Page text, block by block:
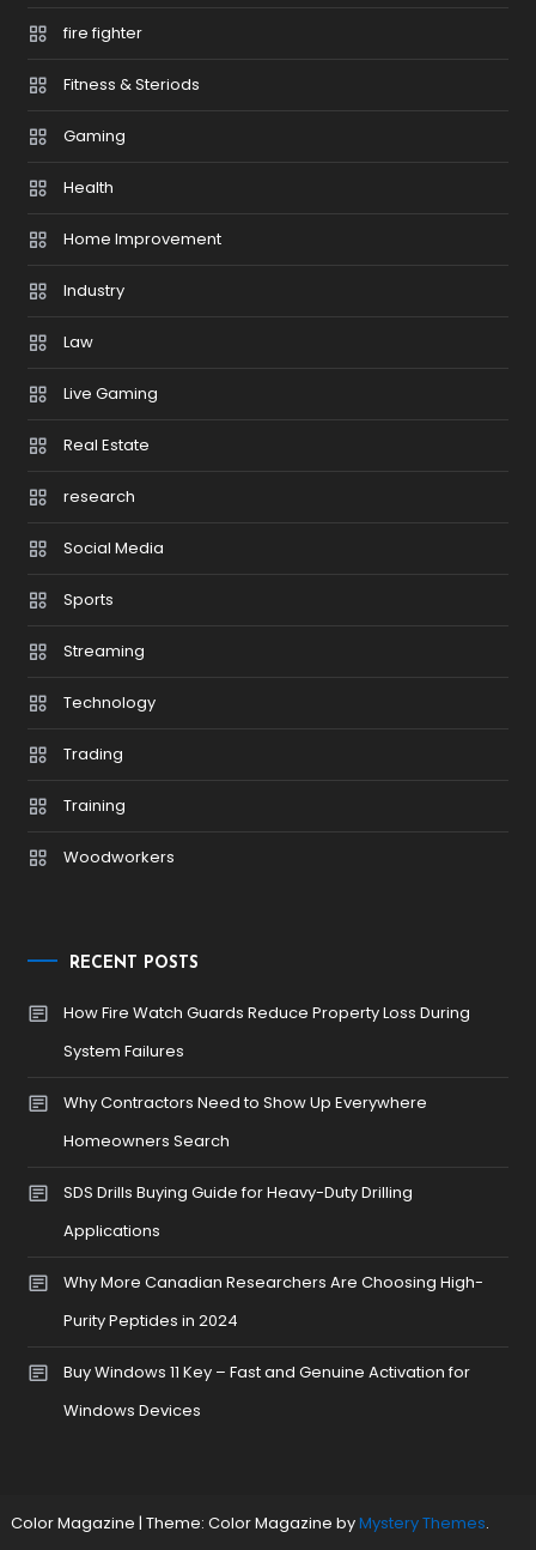
fire fighter
Fitness & Steriods
Gaming
Health
Home Improvement
Industry
Law
Live Gaming
Real Estate
research
Social Media
Sports
Streaming
Technology
Trading
Training
Woodworkers
RECENT POSTS
How Fire Watch Guards Reduce Property Loss During
System Failures
Why Contractors Need to Show Up Everywhere
Homeowners Search
SDS Drills Buying Guide for Heavy-Duty Drilling
Applications
Why More Canadian Researchers Are Choosing High-
Purity Peptides in 2024
Buy Windows 11 Key – Fast and Genuine Activation for
Windows Devices
Color Magazine | Theme: Color Magazine byMystery Themes.